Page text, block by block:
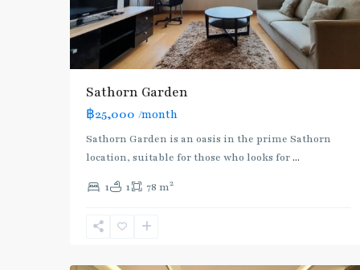
Sathorn Garden
฿25,000 /month
Sathorn Garden is an oasis in the prime Sathorn
location, suitable for those who looks for...
1 1 78 m2
BTS
:
Line,
Nonsi
,